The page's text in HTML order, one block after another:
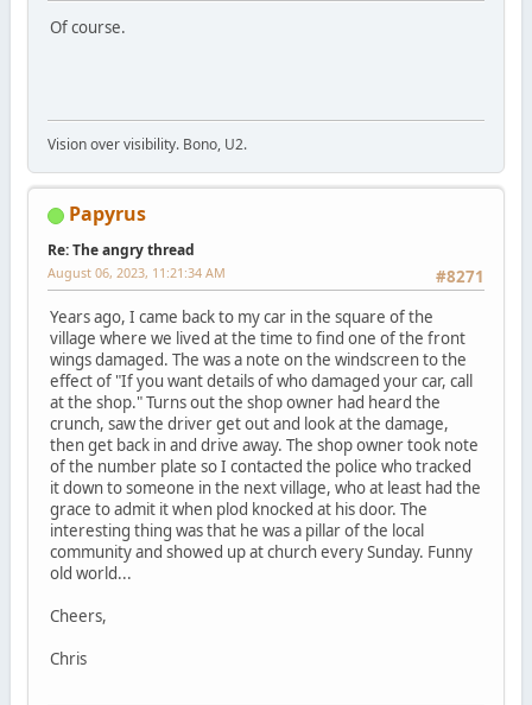
Of course.
Vision over visibility. Bono, U2.
Papyrus
Re: The angry thread
#8271
August 06, 2023, 11:21:34 AM
Years ago, I came back to my car in the square of the
village where we lived at the time to find one of the front
wings damaged. The was a note on the windscreen to the
effect of "If you want details of who damaged your car, call
at the shop." Turns out the shop owner had heard the
crunch, saw the driver get out and look at the damage,
then get back in and drive away. The shop owner took note
of the number plate so I contacted the police who tracked
it down to someone in the next village, who at least had the
grace to admit it when plod knocked at his door. The
interesting thing was that he was a pillar of the local
community and showed up at church every Sunday. Funny
old world...
Cheers,
Chris